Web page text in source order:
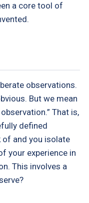
a core tool of
observations.
But we mean
That is,
defined
of and you isolate
your experience in
This involves a